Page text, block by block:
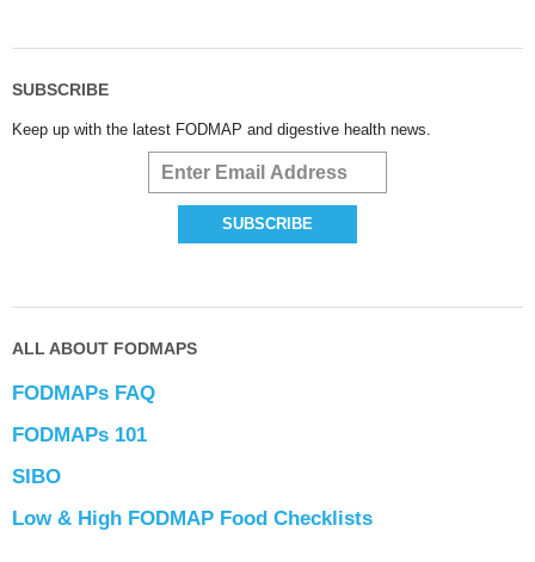
SUBSCRIBE
Keep up with the latest FODMAP and digestive health news.
ALL ABOUT FODMAPS
FODMAPs FAQ
FODMAPs 101
SIBO
Low & High FODMAP Food Checklists